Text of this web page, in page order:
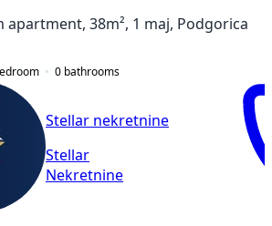
apartment, 38m², 1 maj, Podgorica
0 bathrooms
Stellar nekretnine
Stellar
Nekretnine